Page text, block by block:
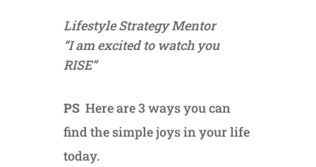
Lifestyle Strategy Mentor
“I am excited to watch you
RISE”
PSHere are 3 ways you can
find the simple joys in your life
today.